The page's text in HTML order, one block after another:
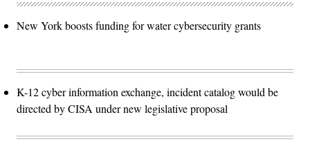
New York boosts funding for water cybersecurity grants
K-12 cyber information exchange, incident catalog would be
directed by CISA under new legislative proposal